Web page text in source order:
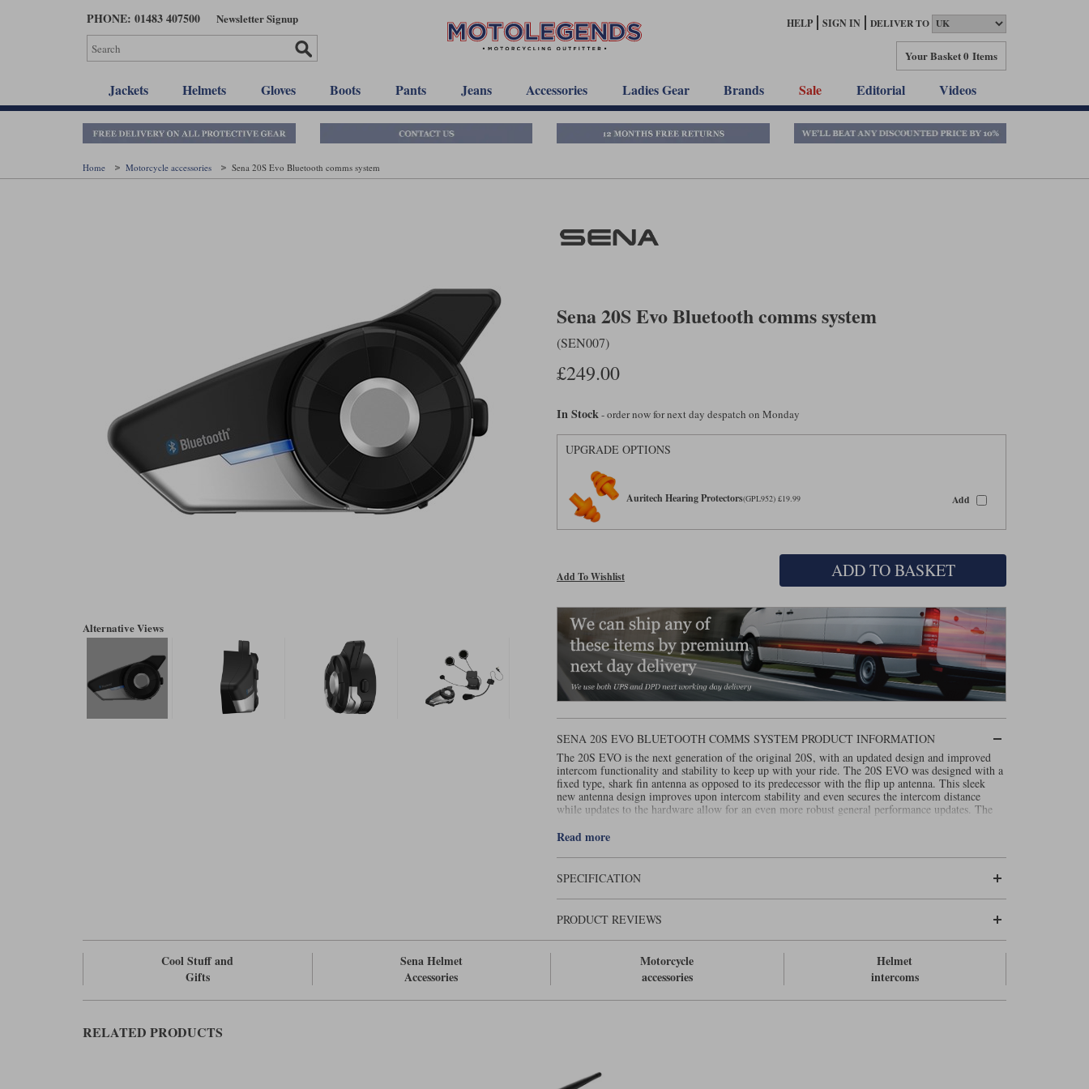
PHONE: 01483 407500 Newsletter Signup HELP SIGN IN DELIVER TO
Your Basket0 Items
Jackets Helmets Gloves Boots Pants Jeans Accessories Ladies Gear Brands Sale Editorial Videos
Home Motorcycle accessories Sena 20S Evo Bluetooth comms system
Alternative Views
Sena 20S Evo Bluetooth comms system
(SEN007)
£249.00
In Stock- order now for next day despatch on Monday
UPGRADE OPTIONS
Auritech Hearing Protectors(GPL952) £19.99 Add
Add To Wishlist ADD TO BASKET
SENA 20S EVO BLUETOOTH COMMS SYSTEM PRODUCT INFORMATION
The 20S EVO is the next generation of the original 20S, with an updated design and improved
intercom functionality and stability to keep up with your ride. The 20S EVO was designed with a
fixed type, shark fin antenna as opposed to its predecessor with the flip up antenna. This sleek
new antenna design improves upon intercom stability and even secures the intercom distance
while updates to the hardware allow for an even more robust general performance updates. The
Read more
SPECIFICATION
PRODUCT REVIEWS
Cool Stuff and
Gifts
Sena Helmet
Accessories
Motorcycle
accessories
Helmet
intercoms
RELATED PRODUCTS